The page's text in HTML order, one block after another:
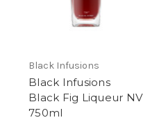
Black Infusions
Black Infusions
Black Fig Liqueur NV
750ml